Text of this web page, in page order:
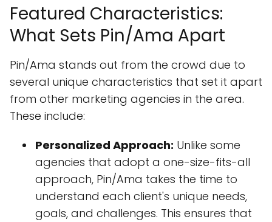
Featured Characteristics:
What Sets Pin/Ama Apart
Pin/Ama stands out from the crowd due to
several unique characteristics that set it apart
from other marketing agencies in the area.
These include:
Personalized Approach: Unlike some
agencies that adopt a one-size-fits-all
approach, Pin/Ama takes the time to
understand each client's unique needs,
goals, and challenges. This ensures that